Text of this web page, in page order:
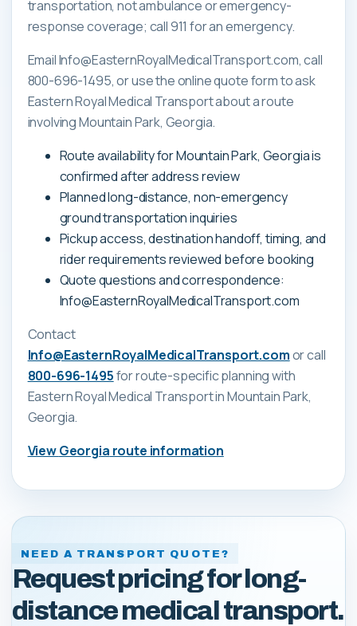
transportation, not ambulance or emergency-
response coverage; call 911 for an emergency.
Email Info@EasternRoyalMedicalTransport.com, call
800-696-1495, or use the online quote form to ask
Eastern Royal Medical Transport about a route
involving Mountain Park, Georgia.
Route availability for Mountain Park, Georgia is
confirmed after address review
Planned long-distance, non-emergency
ground transportation inquiries
Pickup access, destination handoff, timing, and
rider requirements reviewed before booking
Quote questions and correspondence:
Info@EasternRoyalMedicalTransport.com
Contact
Info@EasternRoyalMedicalTransport.comor call
800-696-1495for route-specific planning with
Eastern Royal Medical Transportin Mountain Park,
Georgia.
ViewGeorgia route information
NEED A TRANSPORT QUOTE?
Request pricing for long-
distance medical transport.